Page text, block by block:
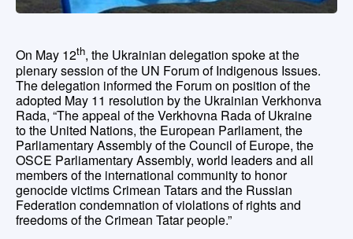
On May 12th, the Ukrainian delegation spoke at the
plenary session of the UN Forum of Indigenous Issues.
The delegation informed the Forum on position of the
adopted May 11 resolution by the Ukrainian Verkhonva
Rada, “The appeal of the Verkhovna Rada of Ukraine
to the United Nations, the European Parliament, the
Parliamentary Assembly of the Council of Europe, the
OSCE Parliamentary Assembly, world leaders and all
members of the international community to honor
genocide victims Crimean Tatars and the Russian
Federation condemnation of violations of rights and
freedoms of the Crimean Tatar people.”